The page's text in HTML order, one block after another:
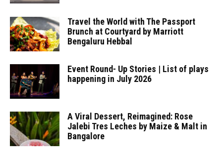
Travel the World with The Passport
Brunch at Courtyard by Marriott
Bengaluru Hebbal
Event Round- Up Stories | List of plays
happening in July 2026
A Viral Dessert, Reimagined: Rose
Jalebi Tres Leches by Maize & Malt in
Bangalore